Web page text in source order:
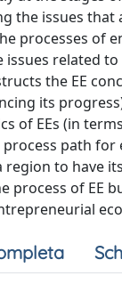
the issues
processes of
related
the EE
its
of EEs (in
path
to have
process of EE